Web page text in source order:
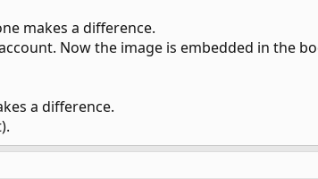
makes a difference.
Now the image is embedded in the
a difference.